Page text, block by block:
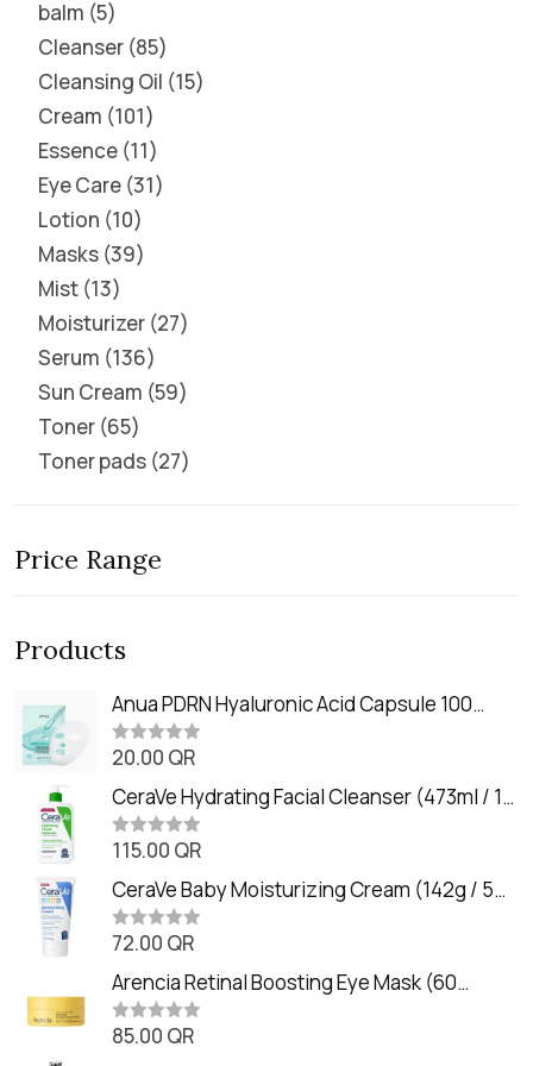
balm 5
Cleanser 85
Cleansing Oil 15
Cream 101
Essence 11
Eye Care 31
Lotion 10
Masks 39
Mist 13
Moisturizer 27
Serum 136
Sun Cream 59
Toner 65
Toner pads 27
Price Range
Products
Anua PDRN Hyaluronic Acid Capsule 100
Serum Mask (23m)
R
t
e
d
0
o
t
o
f
5
20.00 QR
CeraVe Hydrating Facial Cleanser (473ml / 16
oz)
R
t
e
d
0
o
t
o
f
5
115.00 QR
CeraVe Baby Moisturizing Cream (142g / 5
oz)
R
t
e
d
0
o
72.00 QR
Arencia Retinal Boosting Eye Mask (60
Patches / 84g)
R
85.00 QR